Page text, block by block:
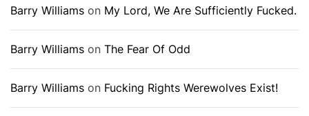
Barry Williams on My Lord, We Are Sufficiently Fucked.
Barry Williams on The Fear Of Odd
Barry Williams on Fucking Rights Werewolves Exist!